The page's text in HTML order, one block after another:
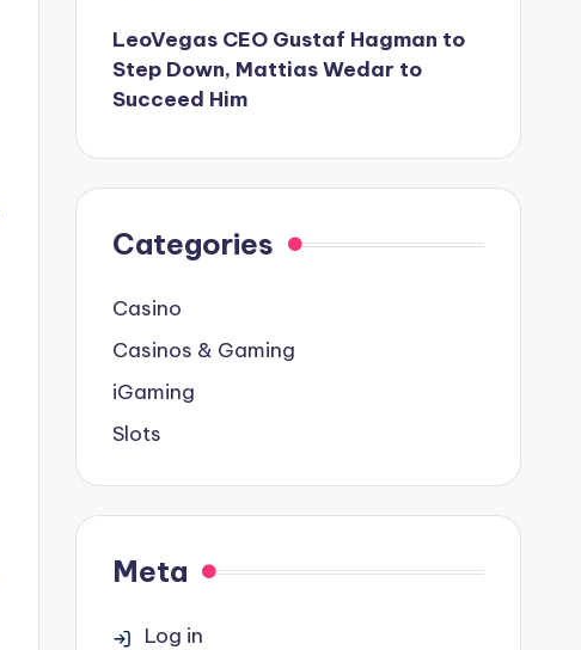
LeoVegas CEO Gustaf Hagman to
Step Down, Mattias Wedar to
Succeed Him
Categories
Casino
Casinos & Gaming
iGaming
Slots
Meta
Log in